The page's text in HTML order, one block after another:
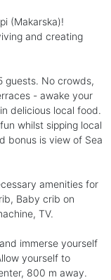
(Makarska)!
and creating
guests. No crowds,
- awake your
delicious local food.
whilst sipping local
bonus is view of Sea
amenities for
Baby crib on
TV.
immerse yourself
yourself to
800 m away.